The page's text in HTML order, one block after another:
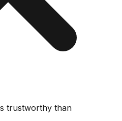
trustworthy than